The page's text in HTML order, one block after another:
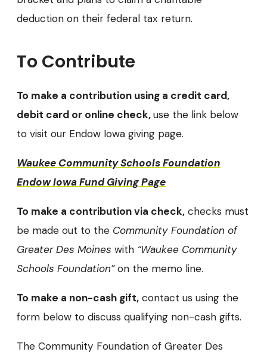
deduction on their federal tax return.
To Contribute
To make a contribution using a credit card,
debit card or online check,use the link below
to visit our Endow Iowa giving page.
Waukee Community Schools Foundation
Endow Iowa Fund Giving Page
To make a contribution via check, checks must
be made out to the Community Foundation of
Greater Des Moines with “Waukee Community
Schools Foundation”on the memo line.
To make a non-cash gift, contact us using the
form below to discuss qualifying non-cash gifts.
The Community Foundation of Greater Des